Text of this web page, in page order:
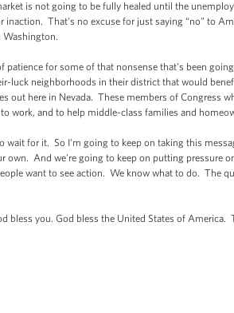
is not going to be fully healed until the
inaction. That's no excuse for just saying “no” to
Washington.
for some of that nonsense that's been
luck neighborhoods in their district that would
out here in Nevada. These members of Congress
work, and to help middle-class families and
for it. So I’m going to keep on taking this
own. And we're going to keep on putting pressure
want to see action. We know what to do. The
you. God bless the United States of America.